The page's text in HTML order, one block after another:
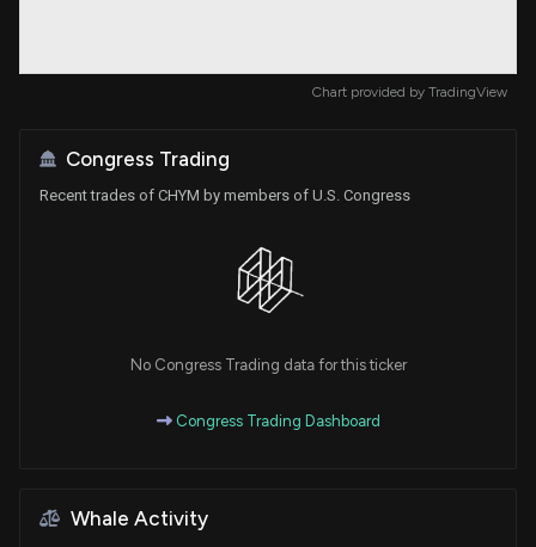
Chart provided by TradingView
Congress Trading
Recent trades of CHYM by members of U.S. Congress
No Congress Trading data for this ticker
Congress Trading Dashboard
Whale Activity